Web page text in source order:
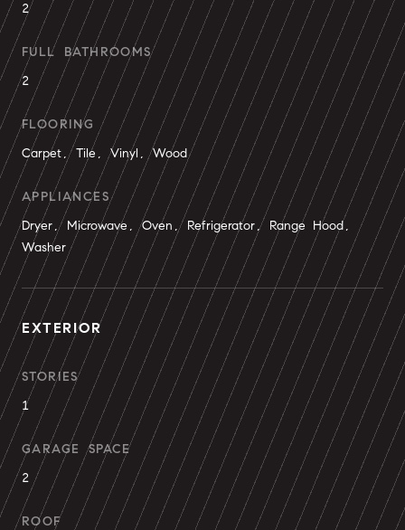
2
FULL BATHROOMS
2
FLOORING
Carpet, Tile, Vinyl, Wood
APPLIANCES
Dryer, Microwave, Oven, Refrigerator, Range Hood,
Washer
EXTERIOR
STORIES
1
GARAGE SPACE
2
ROOF